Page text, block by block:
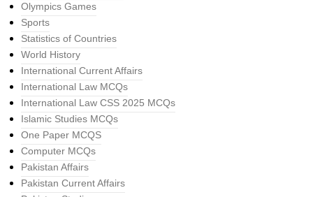
Olympics Games
Sports
Statistics of Countries
World History
International Current Affairs
International Law MCQs
International Law CSS 2025 MCQs
Islamic Studies MCQs
One Paper MCQS
Computer MCQs
Pakistan Affairs
Pakistan Current Affairs